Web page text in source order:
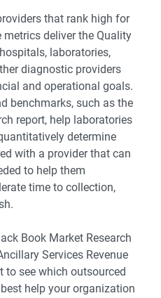
that rank high for
deliver the Quality
laboratories,
diagnostic providers
and operational goals.
benchmarks, such as the
report, help laboratories
determine
with a provider that can
to help them
time to collection,
Book Market Research
Services Revenue
to see which outsourced
help your organization